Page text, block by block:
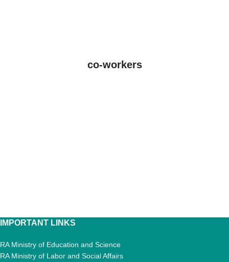
co-workers
IMPORTANT LINKS
RA Ministry of Education and Science
RA Ministry of Labor and Social Affairs